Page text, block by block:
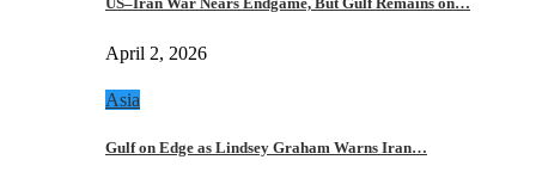
April 2, 2026
Asia
Gulf on Edge as Lindsey Graham Warns Iran…